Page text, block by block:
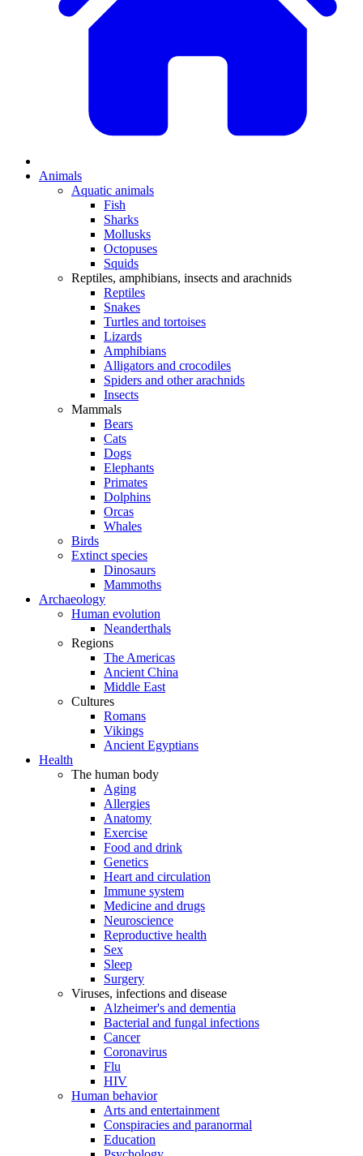
Animals
Aquatic animals
Fish
Sharks
Mollusks
Octopuses
Squids
Reptiles, amphibians, insects and arachnids
Reptiles
Snakes
Turtles and tortoises
Lizards
Amphibians
Alligators and crocodiles
Spiders and other arachnids
Insects
Mammals
Bears
Cats
Dogs
Elephants
Primates
Dolphins
Orcas
Whales
Birds
Extinct species
Dinosaurs
Mammoths
Archaeology
Human evolution
Neanderthals
Regions
The Americas
Ancient China
Middle East
Cultures
Romans
Vikings
Ancient Egyptians
Health
The human body
Aging
Allergies
Anatomy
Exercise
Food and drink
Genetics
Heart and circulation
Immune system
Medicine and drugs
Neuroscience
Reproductive health
Sex
Sleep
Surgery
Viruses, infections and disease
Alzheimer's and dementia
Bacterial and fungal infections
Cancer
Coronavirus
Flu
HIV
Human behavior
Arts and entertainment
Conspiracies and paranormal
Education